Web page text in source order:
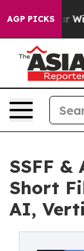
AGP PICKS
Iran Drove
SSFF &
Short
AI,